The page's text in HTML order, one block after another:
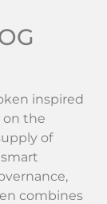
inspired
on the
of
combines